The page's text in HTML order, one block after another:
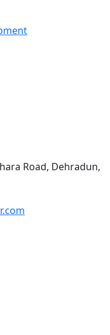
Road, Dehradun,